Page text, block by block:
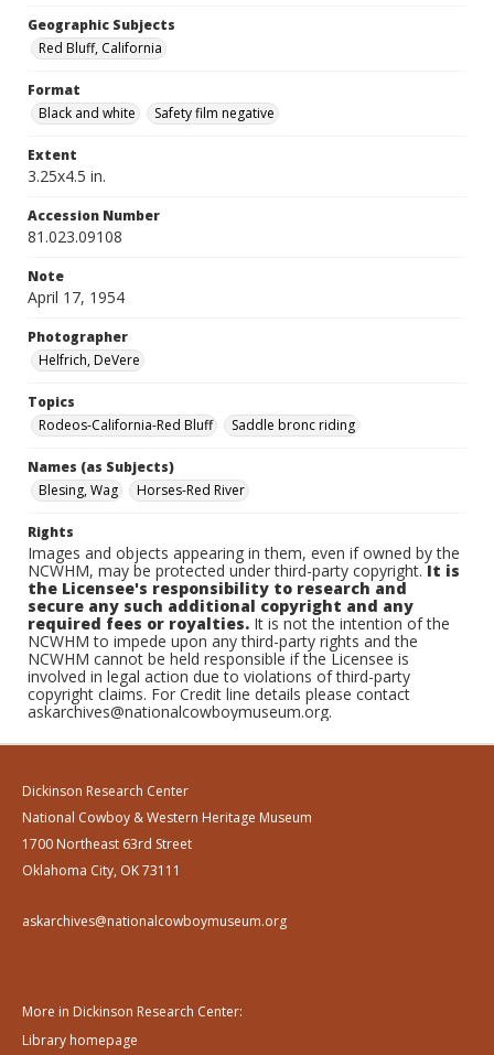
Geographic Subjects
Red Bluff, California
Format
Black and white
Safety film negative
Extent
3.25x4.5 in.
Accession Number
81.023.09108
Note
April 17, 1954
Photographer
Helfrich, DeVere
Topics
Rodeos-California-Red Bluff
Saddle bronc riding
Names (as Subjects)
Blesing, Wag
Horses-Red River
Rights
Images and objects appearing in them, even if owned by the
NCWHM, may be protected under third-party copyright.It is
the Licensee's responsibility to research and
secure any such additional copyright and any
required fees or royalties. It is not the intention of the
NCWHM to impede upon any third-party rights and the
NCWHM cannot be held responsible if the Licensee is
involved in legal action due to violations of third-party
copyright claims. For Credit line details please contact
askarchives@nationalcowboymuseum.org.
Dickinson Research Center
National Cowboy & Western Heritage Museum
1700 Northeast 63rd Street
Oklahoma City, OK 73111
askarchives@nationalcowboymuseum.org
More in Dickinson Research Center:
Library homepage